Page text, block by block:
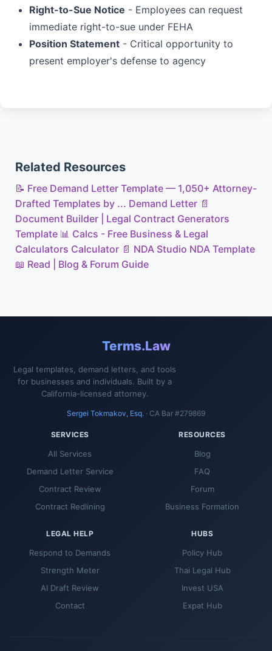
Right-to-Sue Notice - Employees can request
immediate right-to-sue under FEHA
Position Statement - Critical opportunity to
present employer's defense to agency
Related Resources
📝 Free Demand Letter Template — 1,050+ Attorney-
Drafted Templates by ... Demand Letter 📄
Document Builder | Legal Contract Generators
Template 📊 Calcs - Free Business & Legal
Calculators Calculator 📄 NDA Studio NDA Template
📖 Read | Blog & Forum Guide
Terms.Law
Legal templates, demand letters, and tools
for businesses and individuals. Built by a
California-licensed attorney.
Sergei Tokmakov, Esq. · CA Bar #279869
SERVICES
All Services
Demand Letter Service
Contract Review
Contract Redlining
RESOURCES
Blog
FAQ
Forum
Business Formation
LEGAL HELP
Respond to Demands
Strength Meter
AI Draft Review
Contact
HUBS
Policy Hub
Thai Legal Hub
Invest USA
Expat Hub